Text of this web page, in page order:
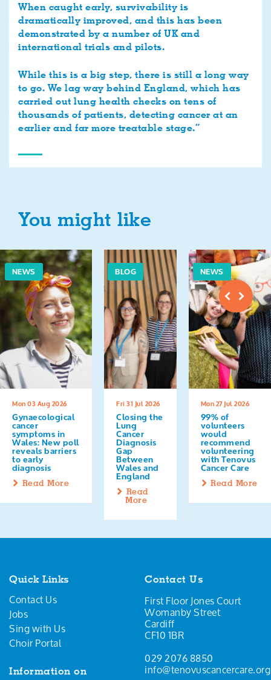
When caught early, survivability is
dramatically improved, and this has been
demonstrated by a number of UK and
international trials and pilots.
While this is a big step, there is still a long way
to go. We lag way behind England, which has
carried out lung health checks on tens of
thousands of patients, detecting cancer at an
earlier and far more treatable stage.”
You might like
NEWS
Mon 03 Aug 2026
Gynaecological
cancer
symptoms in
Wales: New poll
reveals barriers
to early
diagnosis
Read More
BLOG
Fri 31 Jul 2026
Closing the
Lung
Cancer
Diagnosis
Gap
Between
Wales and
England
Read
More
NEWS
Mon 27 Jul 2026
99% of
volunteers
would
recommend
volunteering
with Tenovus
Cancer Care
Read More
Quick Links
Contact Us
Jobs
Sing with Us
Choir Portal
Information on
Contact Us
First Floor Jones Court
Womanby Street
Cardiff
CF10 1BR
029 2076 8850